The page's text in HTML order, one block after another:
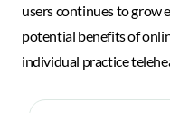
users continues to grow
potential benefits of
individual practice